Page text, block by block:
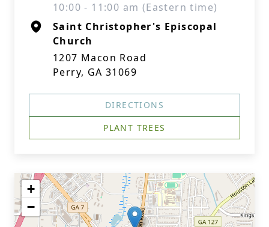
10:00 - 11:00 am (Eastern time)
Saint Christopher's Episcopal
Church
1207 Macon Road
Perry, GA 31069
DIRECTIONS
PLANT TREES
+
−